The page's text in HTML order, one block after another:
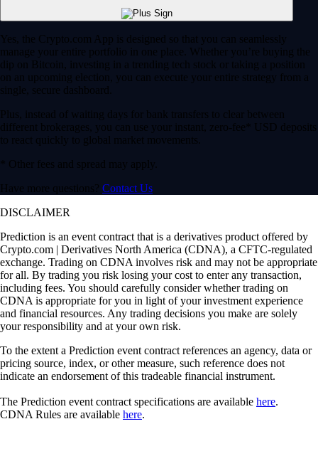
Yes, the Crypto.com App is designed so that you can seamlessly
manage your entire portfolio in one place. Whether you’re buying the
dip on Bitcoin, investing in a trending tech stock or taking a position
on an upcoming election, you can execute your entire strategy from a
single, secure dashboard.
Plus, instead of waiting days for bank transfers to clear between
different brokerages, you can use your instant, zero-fee* USD deposits
to react quickly to global market movements.
* Other fees and spread may apply.
Have more questions? Contact Us
DISCLAIMER
Prediction is an event contract that is a derivatives product offered by
Crypto.com | Derivatives North America (CDNA), a CFTC-regulated
exchange. Trading on CDNA involves risk and may not be appropriate
for all. By trading you risk losing your cost to enter any transaction,
including fees. You should carefully consider whether trading on
CDNA is appropriate for you in light of your investment experience
and financial resources. Any trading decisions you make are solely
your responsibility and at your own risk.
To the extent a Prediction event contract references an agency, data or
pricing source, index, or other measure, such reference does not
indicate an endorsement of this tradeable financial instrument.
The Prediction event contract specifications are available here.
CDNA Rules are available here.